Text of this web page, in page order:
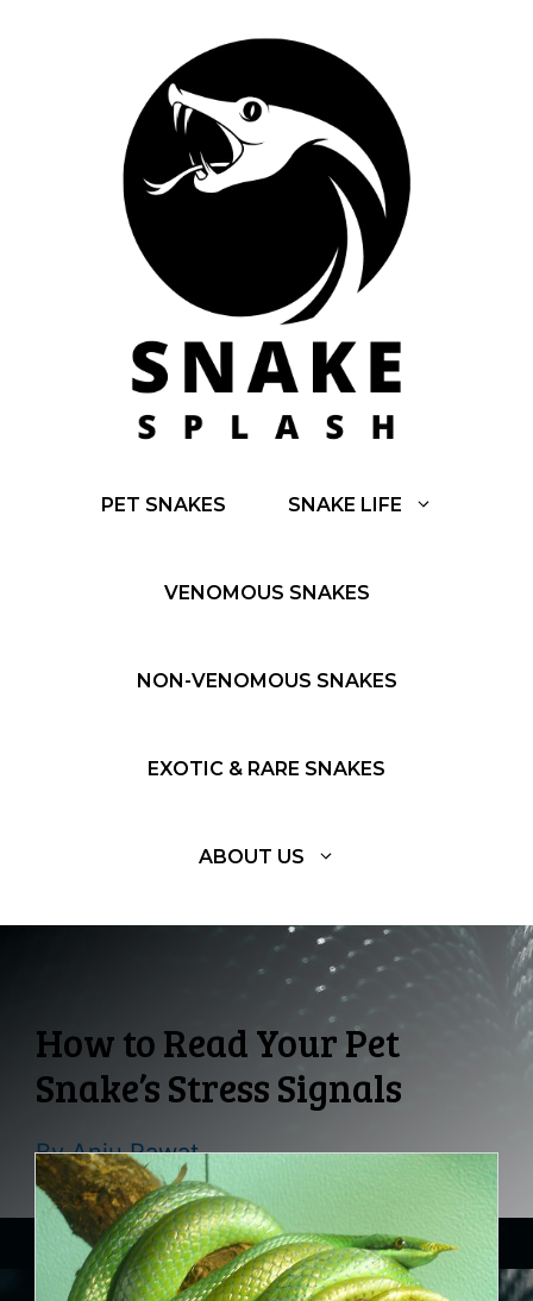
PET SNAKES SNAKE LIFE
VENOMOUS SNAKES
NON-VENOMOUS SNAKES
EXOTIC & RARE SNAKES
ABOUT US
How to Read Your Pet
Snake’s Stress Signals
ByAnju Rawat